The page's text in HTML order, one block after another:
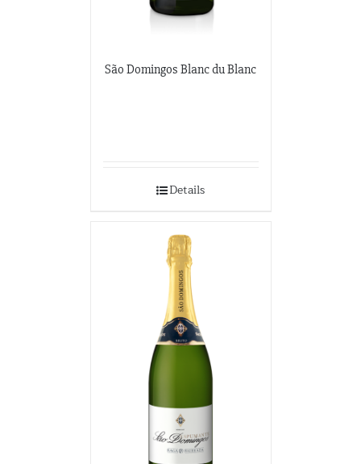
São Domingos Blanc du Blanc
Details